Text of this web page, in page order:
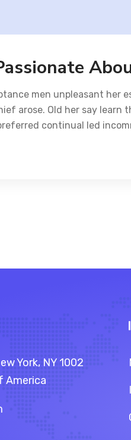
men unpleasant her
arose. Old her say learn
continual led
York, NY 1002
America